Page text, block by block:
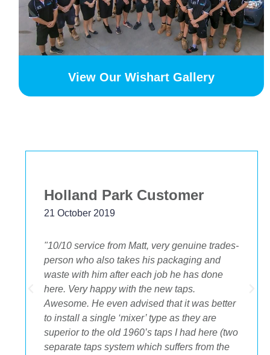
View Our Wishart Gallery
"The best decision we ever made was having
OA plumbing renovate our bathroom and
toilets. The experience from beginning to end
was fantastic. Ondre and Cory were
incredible to deal with, they had the best
suggestions on how to maximize space and
to get the streamlined look I was after."
Bekstar
24 November 2018